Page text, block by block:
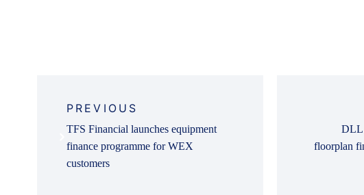
navigation
PREVIOUS
TFS Financial launches equipment
finance programme for WEX
customers
DLL
floorplan